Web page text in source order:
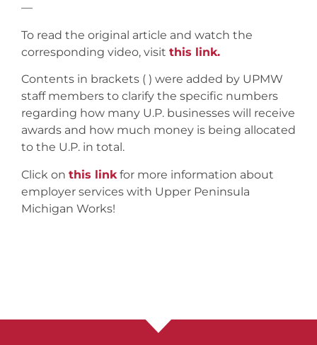
—
To read the original article and watch the
corresponding video, visit this link.
Contents in brackets ( ) were added by UPMW
staff members to clarify the specific numbers
regarding how many U.P. businesses will receive
awards and how much money is being allocated
to the U.P. in total.
Click on this link for more information about
employer services with Upper Peninsula
Michigan Works!